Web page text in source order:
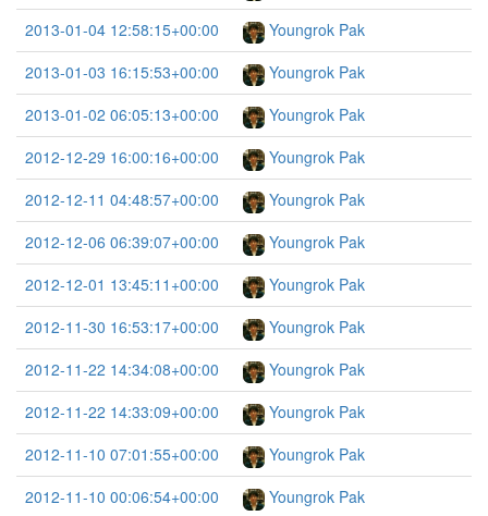
2013-01-04 12:58:15+00:00
Youngrok Pak
2013-01-03 16:15:53+00:00
Youngrok Pak
2013-01-02 06:05:13+00:00
Youngrok Pak
2012-12-29 16:00:16+00:00
Youngrok Pak
2012-12-11 04:48:57+00:00
Youngrok Pak
2012-12-06 06:39:07+00:00
Youngrok Pak
2012-12-01 13:45:11+00:00
Youngrok Pak
2012-11-30 16:53:17+00:00
Youngrok Pak
2012-11-22 14:34:08+00:00
Youngrok Pak
2012-11-22 14:33:09+00:00
Youngrok Pak
2012-11-10 07:01:55+00:00
Youngrok Pak
2012-11-10 00:06:54+00:00
Youngrok Pak